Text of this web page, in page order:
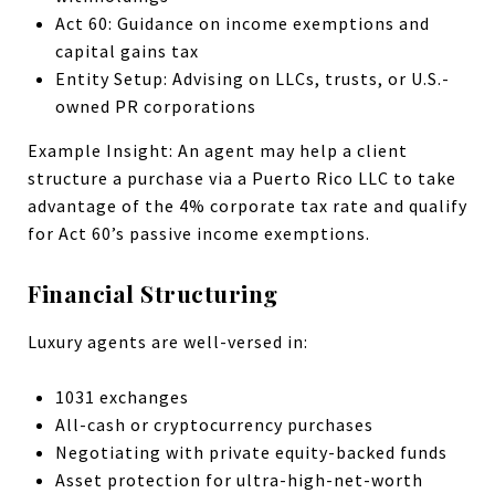
Act 60: Guidance on income exemptions and
capital gains tax
Entity Setup: Advising on LLCs, trusts, or U.S.-
owned PR corporations
Example Insight: An agent may help a client
structure a purchase via a Puerto Rico LLC to take
advantage of the 4% corporate tax rate and qualify
for Act 60’s passive income exemptions.
Financial Structuring
Luxury agents are well-versed in:
1031 exchanges
All-cash or cryptocurrency purchases
Negotiating with private equity-backed funds
Asset protection for ultra-high-net-worth